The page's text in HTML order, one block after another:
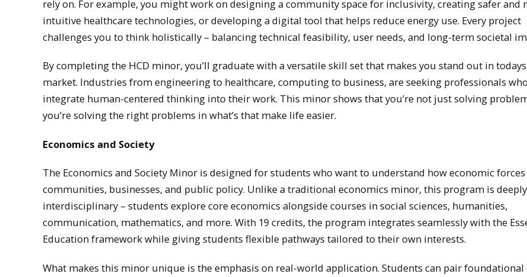
rely on. For example, you might work on designing a community space for inclusivity, creating safer and
intuitive healthcare technologies, or developing a digital tool that helps reduce energy use. Every project
challenges you to think holistically – balancing technical feasibility, user needs, and long-term societal
By completing the HCD minor, you’ll graduate with a versatile skill set that makes you stand out in
market. Industries from engineering to healthcare, computing to business, are seeking professionals
integrate human-centered thinking into their work. This minor shows that you’re not just solving
you’re solving the right problems in what’s that make life easier.
Economics and Society
The Economics and Society Minor is designed for students who want to understand how economic forces
communities, businesses, and public policy. Unlike a traditional economics minor, this program is deeply
interdisciplinary – students explore core economics alongside courses in social sciences, humanities,
communication, mathematics, and more. With 19 credits, the program integrates seamlessly with the
Education framework while giving students flexible pathways tailored to their own interests.
What makes this minor unique is the emphasis on real-world application. Students can pair foundational